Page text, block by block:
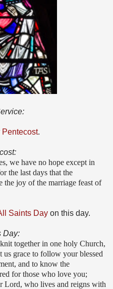
Pentecost.
we have no hope except in
the last days that the
the joy of the marriage feast of
Saints Day on this day.
Day:
together in one holy Church,
grace to follow your blessed
and to know the
for those who love you;
Lord, who lives and reigns with